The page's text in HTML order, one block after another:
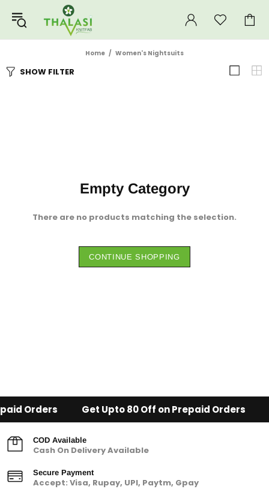
Home Women's Nightsuits
SHOW FILTER
Empty Category
There are no products matching the selection.
CONTINUE SHOPPING
Orders Get Upto 80 Off on Prepaid Orders
COD Available
Cash On Delivery Available
Secure Payment
Accept: Visa, Rupay, UPI, Paytm, Gpay